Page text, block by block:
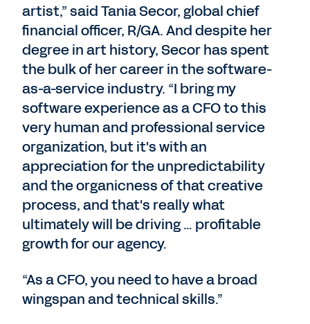
artist,” said Tania Secor, global chief
financial officer, R/GA. And despite her
degree in art history, Secor has spent
the bulk of her career in the software-
as-a-service industry. “I bring my
software experience as a CFO to this
very human and professional service
organization, but it's with an
appreciation for the unpredictability
and the organicness of that creative
process, and that's really what
ultimately will be driving … profitable
growth for our agency.
“As a CFO, you need to have a broad
wingspan and technical skills.”